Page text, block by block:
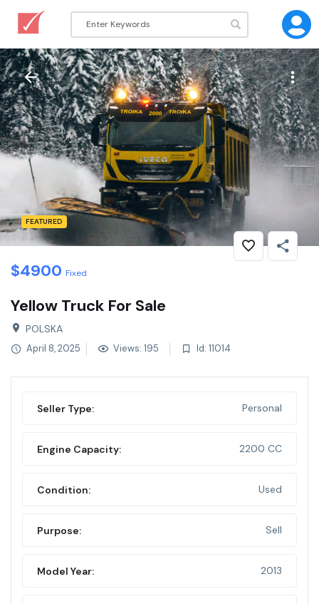
FEATURED
$4900 Fixed
Yellow Truck For Sale
POLSKA
April 8, 2025 Views: 195 Id: 11014
Seller Type: Personal
Engine Capacity: 2200 CC
Condition: Used
Purpose: Sell
Model Year: 2013